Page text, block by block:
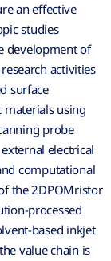
an effective
studies
development of
activities
surface
using
probe
electrical
computational
the 2DPOMristor
processed
based inkjet
value chain is